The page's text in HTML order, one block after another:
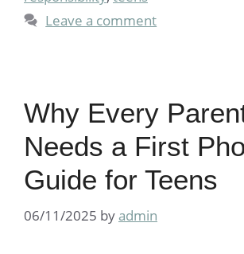
Leave a comment
Why Every
Needs a First
Guide for Teens
06/11/2025 byadmin